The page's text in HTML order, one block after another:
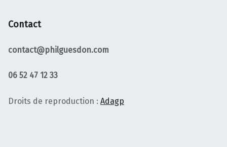
Contact
contact@philguesdon.com
06 52 47 12 33
Droits de reproduction : Adagp